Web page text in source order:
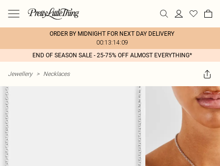
ORDER BY MIDNIGHT FOR NEXT DAY DELIVERY
00:13:14:09
END OF SEASON SALE - 25-75% OFF ALMOST EVERYTHING*
Jewellery > Necklaces